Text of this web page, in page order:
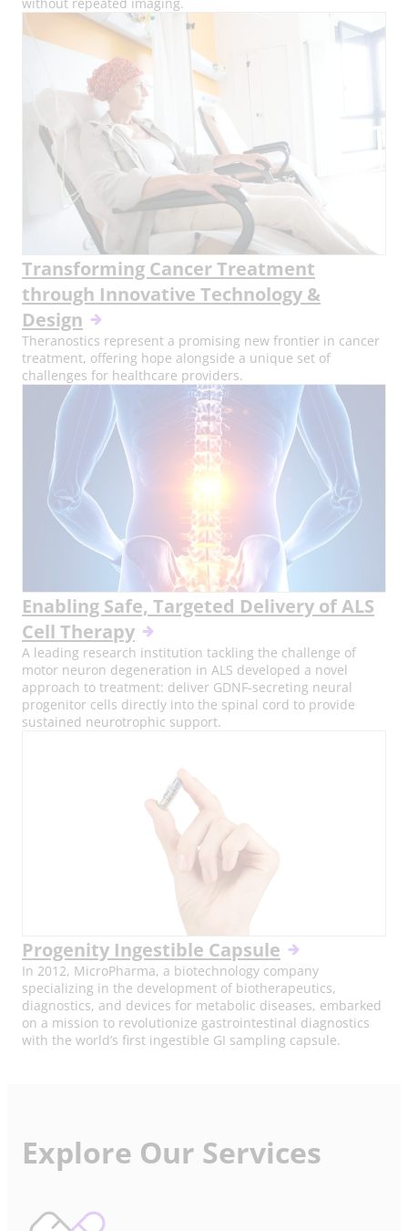
Transforming Cancer Treatment
through Innovative Technology &
Design
Theranostics represent a promising new frontier in cancer
treatment, offering hope alongside a unique set of
challenges for healthcare providers.
Enabling Safe, Targeted Delivery of ALS
Cell Therapy
A leading research institution tackling the challenge of
motor neuron degeneration in ALS developed a novel
approach to treatment: deliver GDNF-secreting neural
progenitor cells directly into the spinal cord to provide
sustained neurotrophic support.
Progenity Ingestible Capsule
In 2012, MicroPharma, a biotechnology company
specializing in the development of biotherapeutics,
diagnostics, and devices for metabolic diseases, embarked
on a mission to revolutionize gastrointestinal diagnostics
with the world’s first ingestible GI sampling capsule.
Explore Our Services